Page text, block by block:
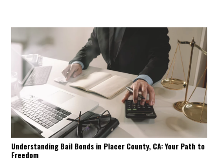
Understanding Bail Bonds in Placer County, CA: Your Path to
Freedom